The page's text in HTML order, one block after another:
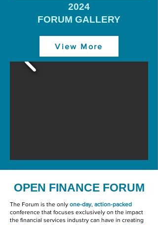
2024
FORUM GALLERY
View More
OPEN FINANCE FORUM
The Forum is the only one-day, action-packed
conference that focuses exclusively on the impact
the financial services industry can have in creating